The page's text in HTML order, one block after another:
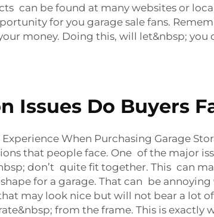
can be found at many websites or
for you garage sale fans.
money. Doing this, will let&nbsp;
Issues Do Buyers
When Purchasing Garage
that people face. One of the major
don’t quite fit together. This can
for a garage. That can be
may look nice but will not bear a lot
from the frame. This is